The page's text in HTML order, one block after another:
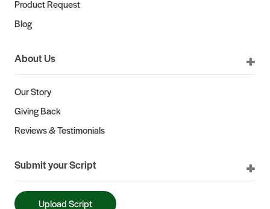
Product Request
Blog
About Us
Our Story
Giving Back
Reviews & Testimonials
Submit your Script
Upload Script